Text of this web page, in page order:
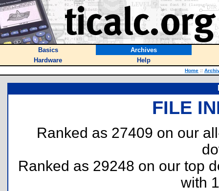
Basics
Archives
Hardware
Help
Home ::
FILE
Ranked as 27409 on our
Ranked as 29248 on our top
with